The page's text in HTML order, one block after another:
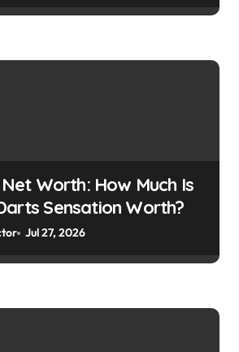
Worth: How Much Is
Sensation Worth?
Jul 27, 2026